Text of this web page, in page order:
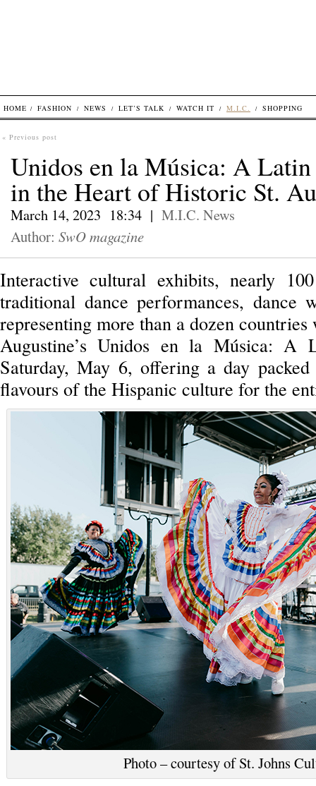
« Previous post
Unidos en la Música: A
in the Heart of Historic St.
March 14, 2023 18:34 | M.I.C. News
Author: SwO magazine
Interactive cultural exhibits, nearly
traditional dance performances, dance
representing more than a dozen
Augustine’s Unidos en la Música: A
Saturday, May 6, offering a day
flavours of the Hispanic culture for the
Photo – courtesy of St. Johns
HOME FASHION NEWS LET’S TALK WATCH IT M.I.C. SHOPPING